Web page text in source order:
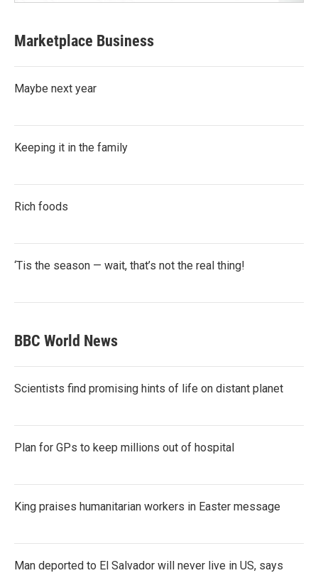
Marketplace Business
Maybe next year
Keeping it in the family
Rich foods
‘Tis the season — wait, that’s not the real thing!
BBC World News
Scientists find promising hints of life on distant planet
Plan for GPs to keep millions out of hospital
King praises humanitarian workers in Easter message
Man deported to El Salvador will never live in US, says